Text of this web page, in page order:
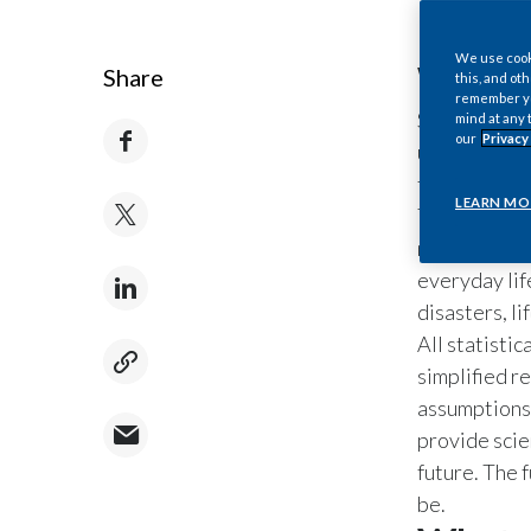
Share What
Statistical
understand
the world,
They are
medicine,
everyday
disasters,
All
simplified
provide
future. The
be.
We use
this, and
remember
mind at any
our
LEARN